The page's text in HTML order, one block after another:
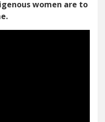
women are to